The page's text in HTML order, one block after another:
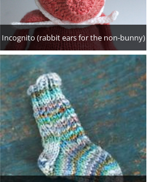
Incognito (rabbit ears for the non-bunny)